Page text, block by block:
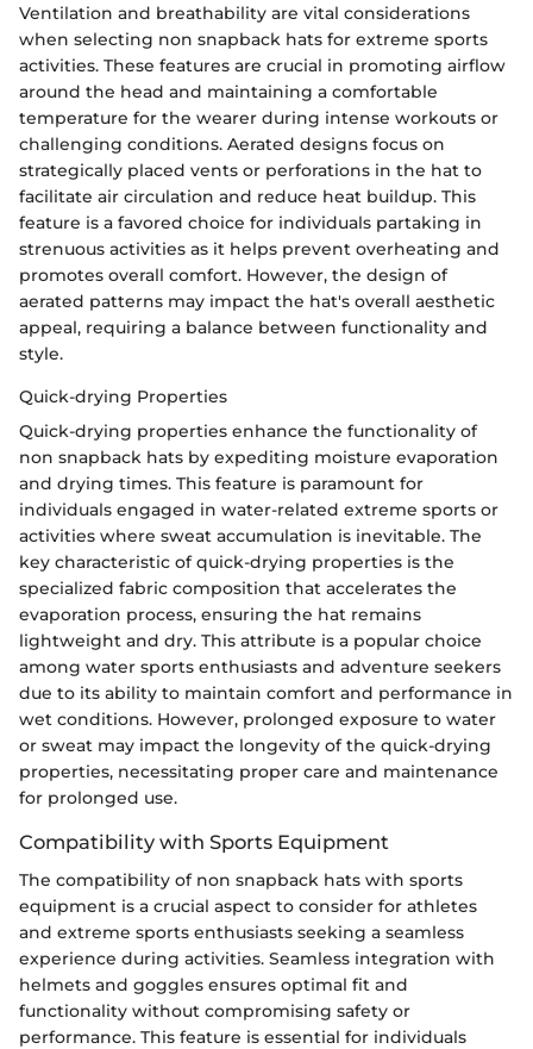
Ventilation and breathability are vital considerations
when selecting non snapback hats for extreme sports
activities. These features are crucial in promoting airflow
around the head and maintaining a comfortable
temperature for the wearer during intense workouts or
challenging conditions. Aerated designs focus on
strategically placed vents or perforations in the hat to
facilitate air circulation and reduce heat buildup. This
feature is a favored choice for individuals partaking in
strenuous activities as it helps prevent overheating and
promotes overall comfort. However, the design of
aerated patterns may impact the hat's overall aesthetic
appeal, requiring a balance between functionality and
style.
Quick-drying Properties
Quick-drying properties enhance the functionality of
non snapback hats by expediting moisture evaporation
and drying times. This feature is paramount for
individuals engaged in water-related extreme sports or
activities where sweat accumulation is inevitable. The
key characteristic of quick-drying properties is the
specialized fabric composition that accelerates the
evaporation process, ensuring the hat remains
lightweight and dry. This attribute is a popular choice
among water sports enthusiasts and adventure seekers
due to its ability to maintain comfort and performance in
wet conditions. However, prolonged exposure to water
or sweat may impact the longevity of the quick-drying
properties, necessitating proper care and maintenance
for prolonged use.
Compatibility with Sports Equipment
The compatibility of non snapback hats with sports
equipment is a crucial aspect to consider for athletes
and extreme sports enthusiasts seeking a seamless
experience during activities. Seamless integration with
helmets and goggles ensures optimal fit and
functionality without compromising safety or
performance. This feature is essential for individuals